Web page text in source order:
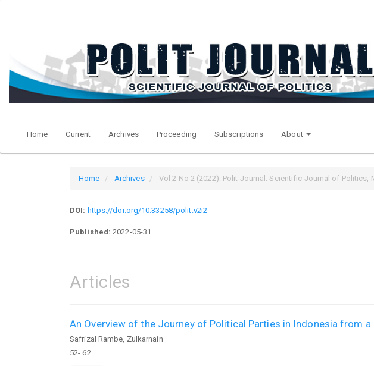
Main
Navigation
Main
Sidebar
Home Current Archives Proceeding Subscriptions About
Home Archives Vol 2 No 2 (2022): Polit Journal: Scientific Journal of Politics,
DOI: https://doi.org/10.33258/polit.v2i2
Published:2022-05-31
Articles
An Overview of the Journey of Political Parties in Indonesia from
Safrizal Rambe, Zulkarnain
52- 62